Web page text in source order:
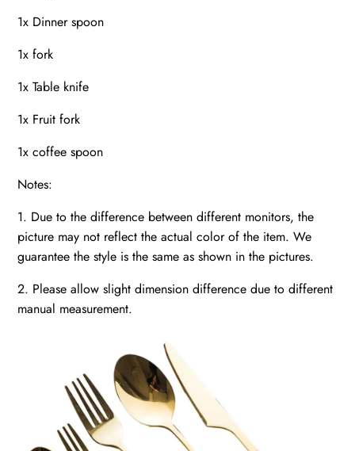
1x Dinner spoon
1x fork
1x Table knife
1x Fruit fork
1x coffee spoon
Notes:
1. Due to the difference between different monitors, the
picture may not reflect the actual color of the item. We
guarantee the style is the same as shown in the pictures.
2. Please allow slight dimension difference due to different
manual measurement.